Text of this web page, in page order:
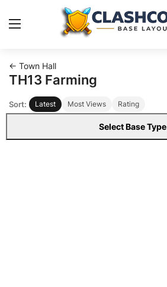
Base Layouts
Clan Capital
English
← Town Hall
TH13 Farming
Sort: Latest Most Views Rating
Select Base Type